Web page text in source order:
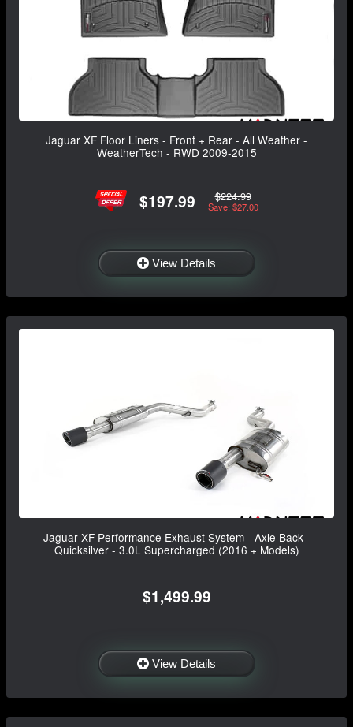
Jaguar XF Floor Liners - Front + Rear - All Weather -
WeatherTech - RWD 2009-2015
$197.99 $224.99
Save: $27.00
View Details
Jaguar XF Performance Exhaust System - Axle Back -
Quicksilver - 3.0L Supercharged (2016 + Models)
$1,499.99
View Details